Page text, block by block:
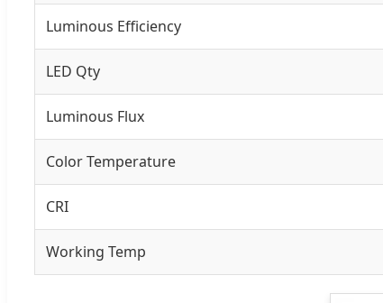
Luminous Efficiency
LED Qty
Luminous Flux
Color Temperature
CRI
Working Temp